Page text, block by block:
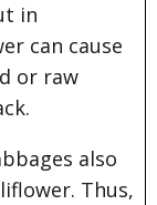
in
can cause
or raw
also
Thus,